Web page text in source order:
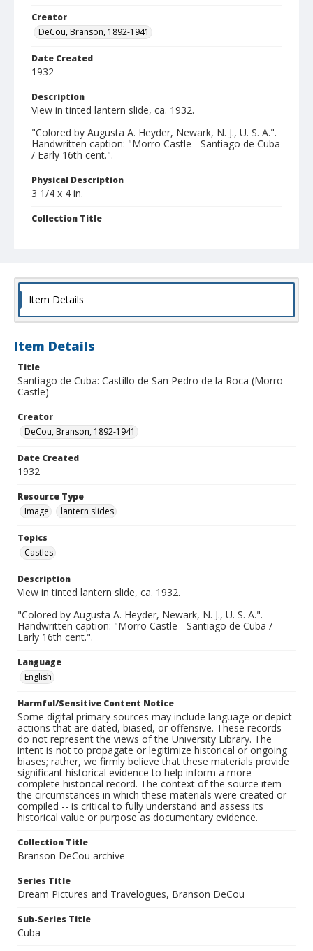
Creator
DeCou, Branson, 1892-1941
Date Created
1932
Description
View in tinted lantern slide, ca. 1932.
"Colored by Augusta A. Heyder, Newark, N. J., U. S. A.".
Handwritten caption: "Morro Castle - Santiago de Cuba
/ Early 16th cent.".
Physical Description
3 1/4 x 4 in.
Collection Title
Item Details
Item Details
Title
Santiago de Cuba: Castillo de San Pedro de la Roca (Morro
Castle)
Creator
DeCou, Branson, 1892-1941
Date Created
1932
Resource Type
Image
lantern slides
Topics
Castles
Description
View in tinted lantern slide, ca. 1932.
"Colored by Augusta A. Heyder, Newark, N. J., U. S. A.".
Handwritten caption: "Morro Castle - Santiago de Cuba /
Early 16th cent.".
Language
English
Harmful/Sensitive Content Notice
Some digital primary sources may include language or depict
actions that are dated, biased, or offensive. These records
do not represent the views of the University Library. The
intent is not to propagate or legitimize historical or ongoing
biases; rather, we firmly believe that these materials provide
significant historical evidence to help inform a more
complete historical record. The context of the source item --
the circumstances in which these materials were created or
compiled -- is critical to fully understand and assess its
historical value or purpose as documentary evidence.
Collection Title
Branson DeCou archive
Series Title
Dream Pictures and Travelogues, Branson DeCou
Sub-Series Title
Cuba